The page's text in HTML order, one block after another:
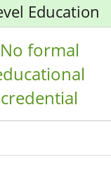
Education
No formal
credential